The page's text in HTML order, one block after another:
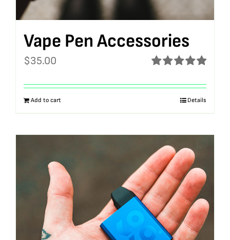
Vape Pen Accessories
out of 5
$35.00
Add to cart Details